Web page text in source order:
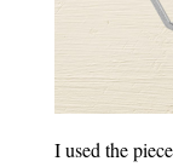
I used the